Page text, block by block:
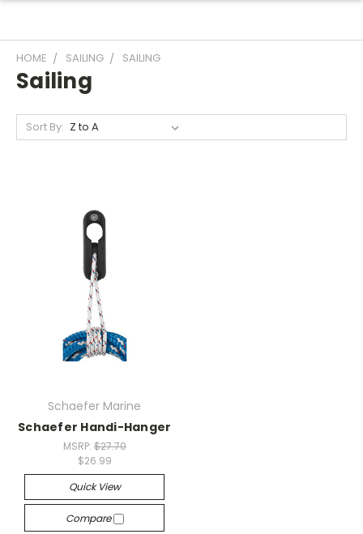
HOME SAILING SAILING
Sailing
Sort By:
Schaefer Marine
Schaefer Handi-Hanger
MSRP: $27.70
$26.99
Quick View
Compare